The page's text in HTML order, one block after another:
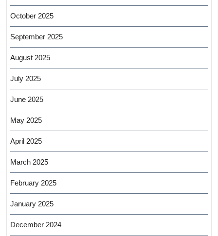
October 2025
September 2025
August 2025
July 2025
June 2025
May 2025
April 2025
March 2025
February 2025
January 2025
December 2024